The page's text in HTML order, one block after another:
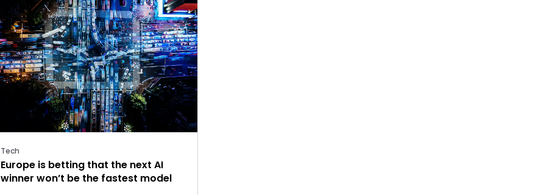
Tech
Europe is betting that the next AI
winner won’t be the fastest model